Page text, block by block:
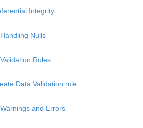
Integrity
Nulls
Rules
Data Validation rule
and Errors